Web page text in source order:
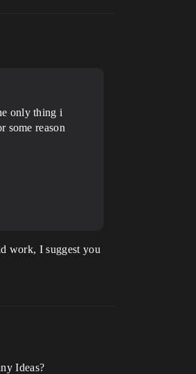
only thing i
some reason
work, I suggest you
Ideas?